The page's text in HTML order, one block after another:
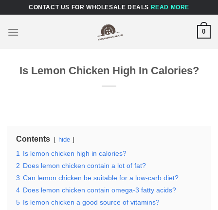
content
CONTACT US FOR WHOLESALE DEALS READ MORE
0
Is Lemon Chicken High In Calories?
Contents hide
1
Is lemon chicken high in calories?
2 Does lemon chicken contain a lot of fat?
3 Can lemon chicken be suitable for a low-carb diet?
4 Does lemon chicken contain omega-3 fatty acids?
5 Is lemon chicken a good source of vitamins?